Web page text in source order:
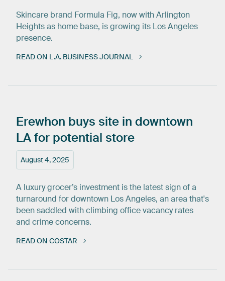
Skincare brand Formula Fig, now with Arlington
Heights as home base, is growing its Los Angeles
presence.
READ ON L.A. BUSINESS JOURNAL
August 4, 2025
Erewhon buys site in downtown
LAfor potential store
A luxury grocer’s investment is the latest sign of a
turnaround for downtown Los Angeles, an area that's
been saddled with climbing office vacancy rates
and crime concerns.
READ ON COSTAR